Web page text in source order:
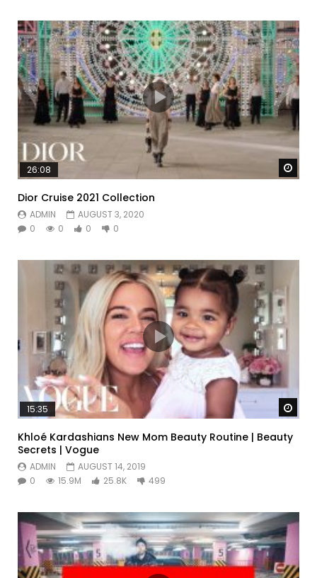
26:08
Dior Cruise 2021 Collection
ADMIN
AUGUST 3, 2020
0
0 0 0
15:35
Khloé Kardashians New Mom Beauty Routine | Beauty
Secrets | Vogue
ADMIN
AUGUST 14, 2019
0
15.9M 25.8K 499